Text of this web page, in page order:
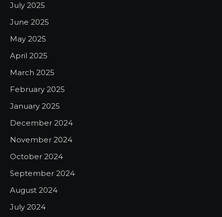
July 2025
June 2025
May 2025
April 2025
March 2025
February 2025
January 2025
December 2024
November 2024
October 2024
September 2024
August 2024
July 2024